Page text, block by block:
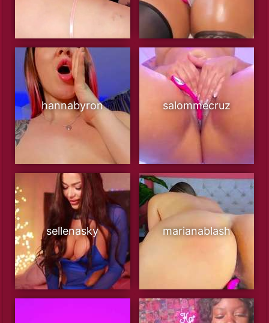
hannabyron salommecruz
sellenasky marianablash